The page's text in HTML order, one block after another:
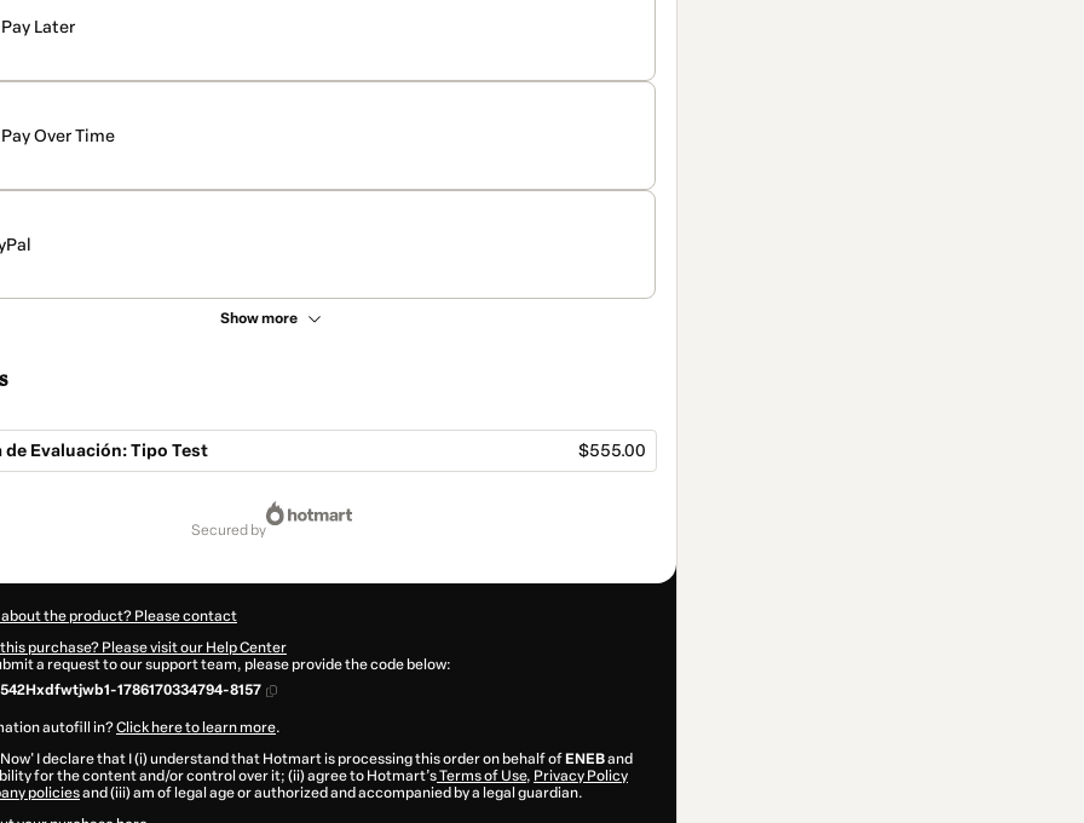
Pay Later
Pay Over Time
Show more
Evaluación: Tipo Test $555.00
secured by
the product? Please contact
purchase? Please visit our Help Center
a request to our support team, please provide the code below:
1786170334794-8157
autofill in?Click here to learn more.
I declare that I (i) understand that Hotmart is processing this order on behalf of ENEBand
for the content and/or control over it; (ii) agree to Hotmart’sTerms of Use, Privacy Policy
policiesand (iii) am of legal age or authorized and accompanied by a legal guardian.